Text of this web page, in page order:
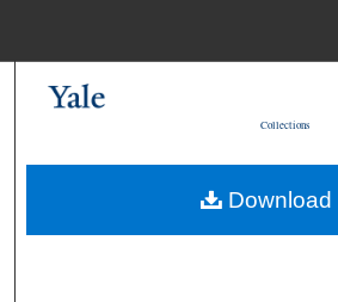
My Account
Collections
Download